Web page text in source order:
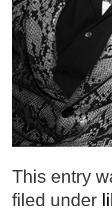
This entry
filed under